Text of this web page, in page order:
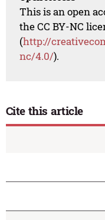
This is an open
the CC BY-NC
(http://
nc/4.0/).
Cite this article